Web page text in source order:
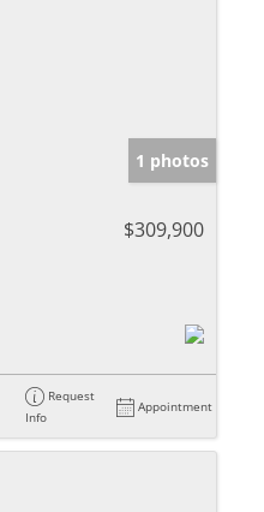
1 photos
$309,900
Request
Info
Appointment